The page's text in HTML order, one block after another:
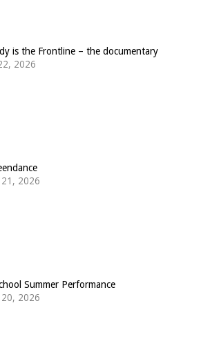
is the Frontline – the documentary
2026
21, 2026
Summer Performance
20, 2026